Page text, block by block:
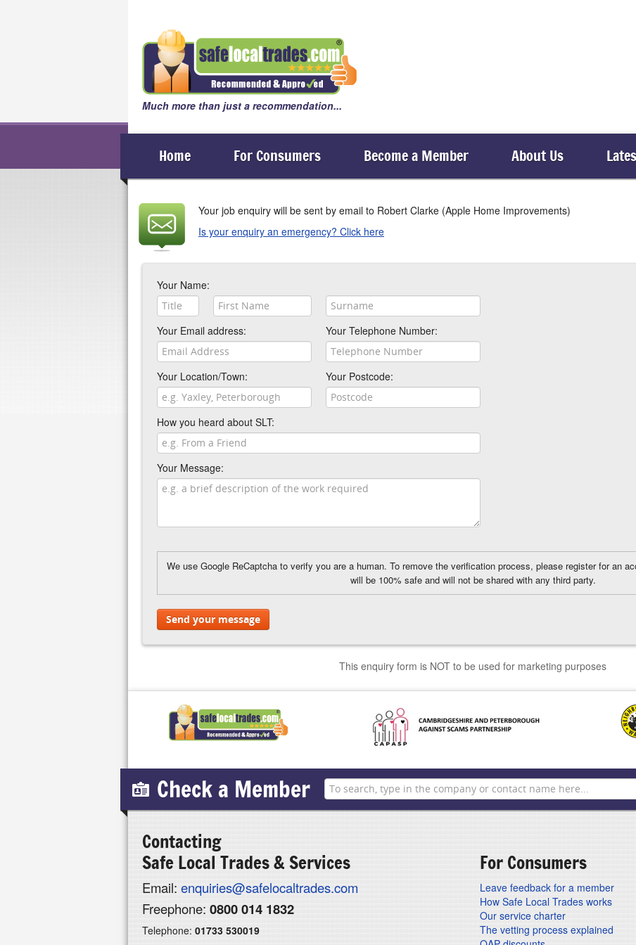
Much more than just a recommendation...
Home For Consumers Become a Member About Us
Your job enquiry will be sent by email to Robert Clarke (Apple Home Improvements)
Is your enquiry an emergency? Click here
Your Name:
Your Email address: Your Telephone Number:
Your Location/Town: Your Postcode:
How you heard about SLT:
Your Message:
We use Google ReCaptcha to verify you are a human. To remove the verification process, please register for an
will be 100% safe and will not be shared with any third party.
Send your message
This enquiry form is NOT to be used for marketing purposes
Check a Member
Contacting
Safe Local Trades & Services
Email: enquiries@safelocaltrades.com
Freephone: 0800 014 1832
Telephone: 01733 530019
For Consumers
Leave feedback for a member
How Safe Local Trades works
Our service charter
The vetting process explained